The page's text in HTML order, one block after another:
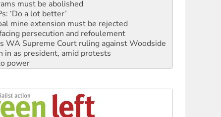
mine extension must be rejected
persecution and refoulement
Supreme Court ruling against Woodside
in as president, amid protests
power
reclaim India’s democracy
standards
push for water rights